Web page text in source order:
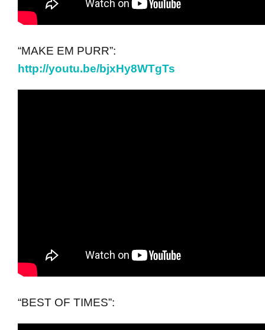
“MAKE EM PURR”:
http://youtu.be/bjxHy8WTgTs
“BEST OF TIMES”: